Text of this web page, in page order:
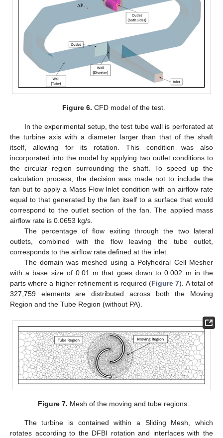
Figure 6. CFD model of the test.
In the experimental setup, the test tube wall is perforated at
the turbine axis with a diameter larger than that of the shaft
itself, allowing for its rotation. This condition was also
incorporated into the model by applying two outlet conditions to
the circular region surrounding the shaft. To speed up the
calculation process, the decision was made not to include the
fan but to apply a Mass Flow Inlet condition with an airflow rate
equal to that generated by the fan itself to a surface that would
correspond to the outlet section of the fan. The applied mass
airflow rate is 0.0653 kg/s.
The percentage of flow exiting through the two lateral
outlets, combined with the flow leaving the tube outlet,
corresponds to the airflow rate defined at the inlet.
The domain was meshed using a Polyhedral Cell Mesher
with a base size of 0.01 m that goes down to 0.002 m in the
parts where a higher refinement is required (Figure 7). A total of
327,759 elements are distributed across both the Moving
Region and the Tube Region (without PA).
Figure 7. Mesh of the moving and tube regions.
The turbine is contained within a Sliding Mesh, which
rotates according to the DFBI rotation and interfaces with the